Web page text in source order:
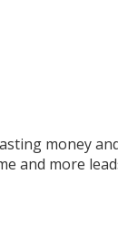
money
and more